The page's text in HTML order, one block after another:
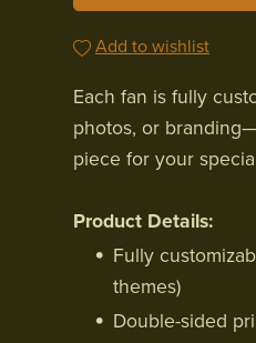
Add to wishlist
Each fan is fully
photos, or
piece for your
Product Details:
Fully
themes)
Double-sided